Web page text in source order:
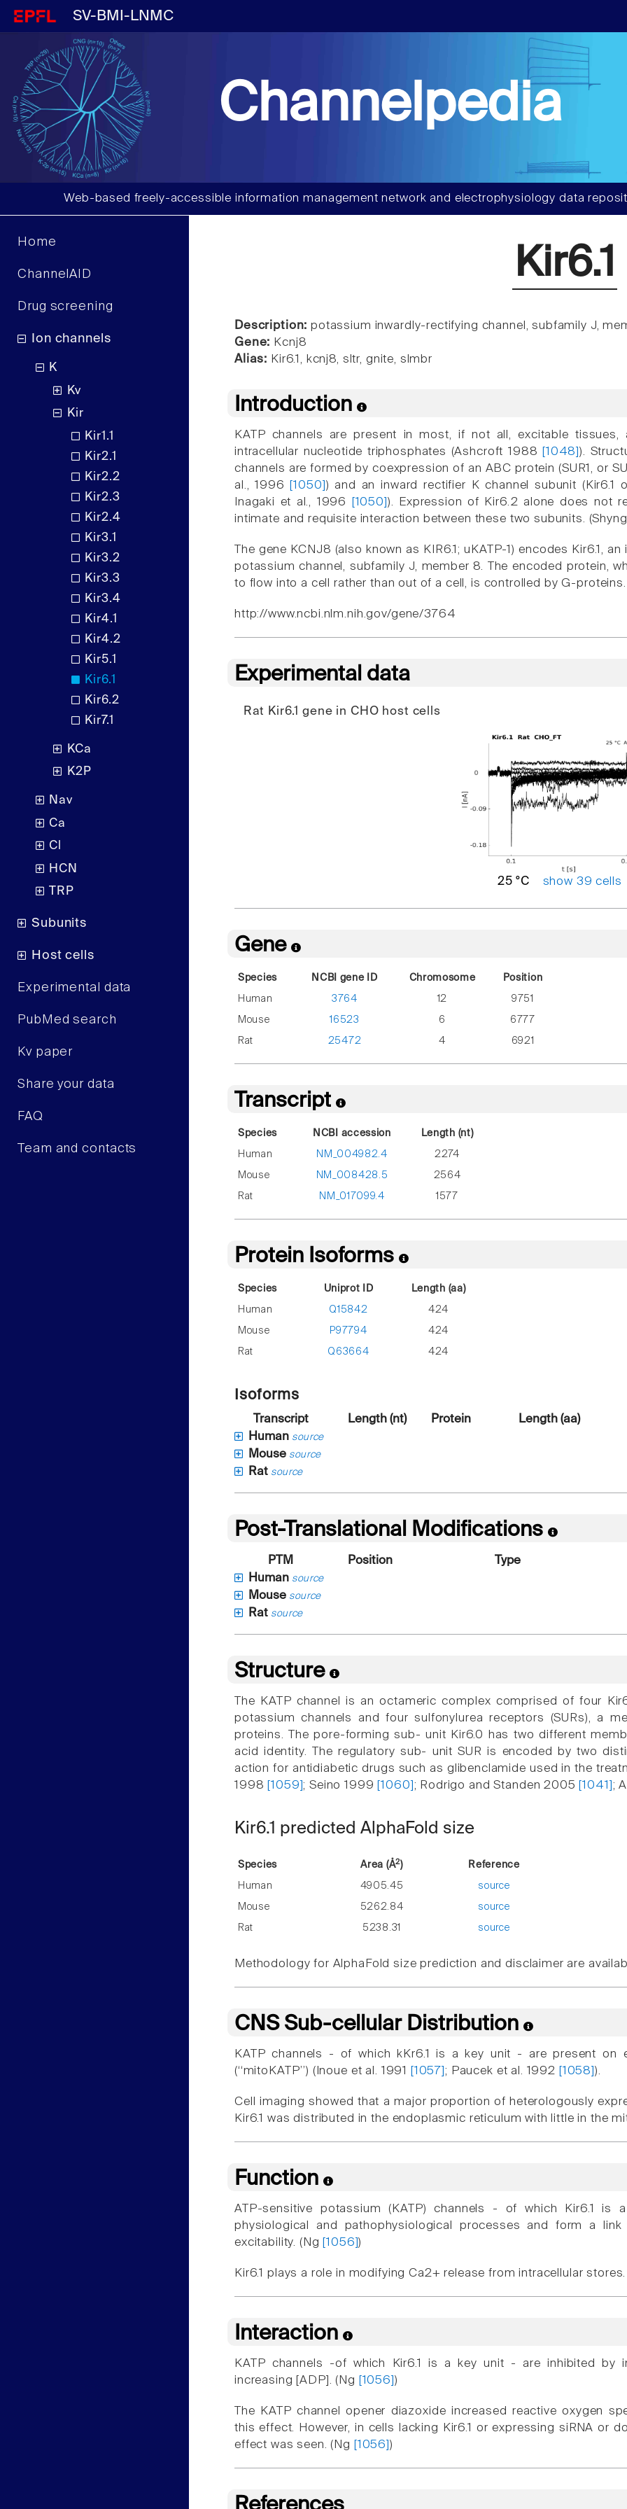
SV-BMI-LNMC
Channelpedia
Web-based freely-accessible information management network and electrophysiology data
Home
ChannelAID
Drug screening
Ion channels
K
Kv
Kir
Kir1.1
Kir2.1
Kir2.2
Kir2.3
Kir2.4
Kir3.1
Kir3.2
Kir3.3
Kir3.4
Kir4.1
Kir4.2
Kir5.1
Kir6.1
Kir6.2
Kir7.1
KCa
K2P
Nav
Ca
Cl
HCN
TRP
Subunits
Host cells
Experimental data
PubMed search
Kv paper
Share your data
FAQ
Team and contacts
Kir6.1
Description: potassium inwardly-rectifying channel, subfamily J,
Gene: Kcnj8
Alias: Kir6.1, kcnj8, sltr, gnite, slmbr
Introduction
KATP channels are present in most, if not all, excitable
intracellular nucleotide triphosphates (Ashcroft 1988
[1048]).
channels are formed by coexpression of an ABC protein (SUR1, or
al., 1996
[1050] ) and an inward rectifier K channel subunit (Kir6.1
Inagaki et al., 1996
[1050] ). Expression of Kir6.2 alone does not
intimate and requisite interaction between these two subunits. (Shyng
The gene KCNJ8 (also known as KIR6.1; uKATP-1) encodes Kir6.1,
potassium channel, subfamily J, member 8. The encoded protein,
to flow into a cell rather than out of a cell, is controlled by G-proteins.
http://www.ncbi.nlm.nih.gov/gene/3764
Experimental data
Rat Kir6.1 gene in CHO host cells
25 °C show 39 cells
Gene
Species NCBI gene ID Chromosome Position
Human 3764 12 9751
Mouse 16523 6 6777
Rat 25472 4 6921
Transcript
Species NCBI accession Length (nt)
Human NM_004982.4 2274
Mouse NM_008428.5 2564
Rat NM_017099.4 1577
Protein Isoforms
Species Uniprot ID Length (aa)
Human Q15842 424
Mouse P97794 424
Rat Q63664 424
Isoforms
Transcript Length (nt) Protein Length (aa)
Human source
Mouse source
Rat source
Post-Translational Modifications
PTM Position
Type
Human source
Mouse source
Rat source
Structure
The KATP channel is an octameric complex comprised of four
potassium channels and four sulfonylurea receptors (SURs), a
proteins. The pore-forming sub- unit Kir6.0 has two different
acid identity. The regulatory sub- unit SUR is encoded by two
action for antidiabetic drugs such as glibenclamide used in the
1998
[1059]; Seino 1999 [1060] ; Rodrigo and Standen 2005 [1041] ;
Kir6.1 predicted AlphaFold size
Species Area (Å2) Reference
Human 4905.45 source
Mouse 5262.84 source
Rat 5238.31 source
Methodology for AlphaFold size prediction and disclaimer are
CNS Sub-cellular Distribution
KATP channels - of which kKr6.1 is a key unit - are present on
(‘‘mitoKATP’’) (Inoue et al. 1991
[1057]; Paucek et al. 1992 [1058] ).
Cell imaging showed that a major proportion of heterologously
Kir6.1 was distributed in the endoplasmic reticulum with little in the
Function
ATP-sensitive potassium (KATP) channels - of which Kir6.1
physiological and pathophysiological processes and form a
excitability. (Ng
[1056])
Kir6.1 plays a role in modifying Ca2+ release from intracellular stores.
Interaction
KATP channels -of which Kir6.1 is a key unit - are inhibited by
increasing [ADP]. (Ng
[1056] )
The KATP channel opener diazoxide increased reactive oxygen
this effect. However, in cells lacking Kir6.1 or expressing siRNA or
effect was seen. (Ng
[1056] )